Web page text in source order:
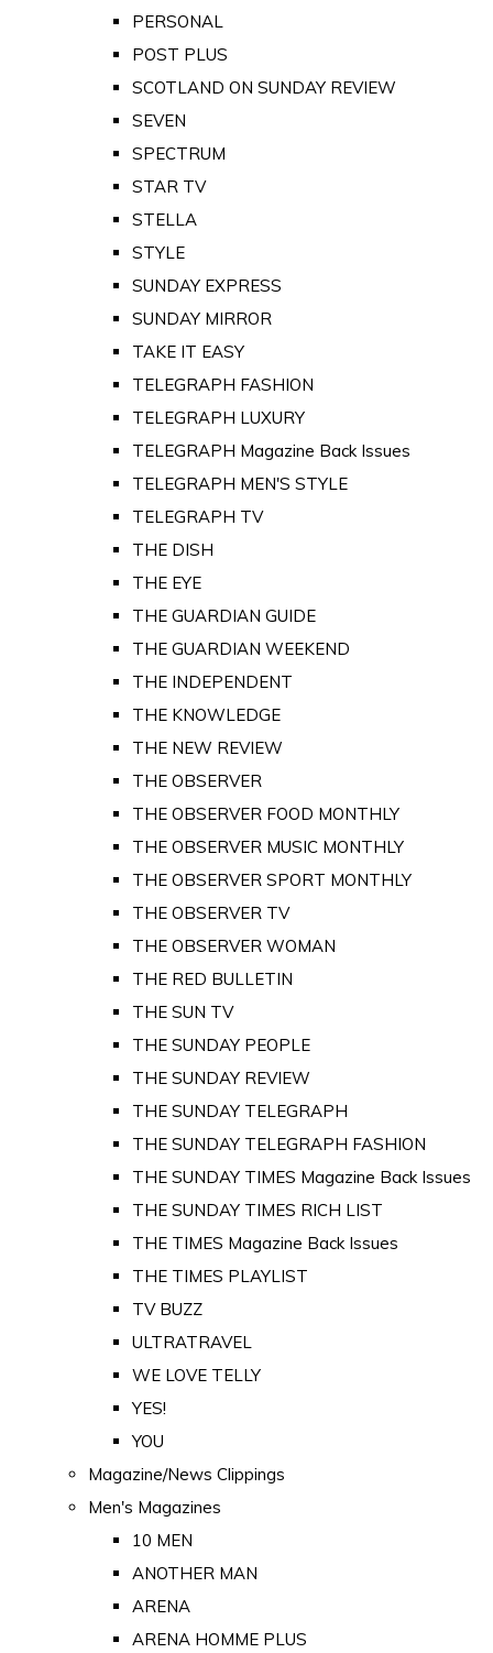
PERSONAL
POST PLUS
SCOTLAND ON SUNDAY REVIEW
SEVEN
SPECTRUM
STAR TV
STELLA
STYLE
SUNDAY EXPRESS
SUNDAY MIRROR
TAKE IT EASY
TELEGRAPH FASHION
TELEGRAPH LUXURY
TELEGRAPH Magazine Back Issues
TELEGRAPH MEN'S STYLE
TELEGRAPH TV
THE DISH
THE EYE
THE GUARDIAN GUIDE
THE GUARDIAN WEEKEND
THE INDEPENDENT
THE KNOWLEDGE
THE NEW REVIEW
THE OBSERVER
THE OBSERVER FOOD MONTHLY
THE OBSERVER MUSIC MONTHLY
THE OBSERVER SPORT MONTHLY
THE OBSERVER TV
THE OBSERVER WOMAN
THE RED BULLETIN
THE SUN TV
THE SUNDAY PEOPLE
THE SUNDAY REVIEW
THE SUNDAY TELEGRAPH
THE SUNDAY TELEGRAPH FASHION
THE SUNDAY TIMES Magazine Back Issues
THE SUNDAY TIMES RICH LIST
THE TIMES Magazine Back Issues
THE TIMES PLAYLIST
TV BUZZ
ULTRATRAVEL
WE LOVE TELLY
YES!
YOU
Magazine/News Clippings
Men's Magazines
10 MEN
ANOTHER MAN
ARENA
ARENA HOMME PLUS